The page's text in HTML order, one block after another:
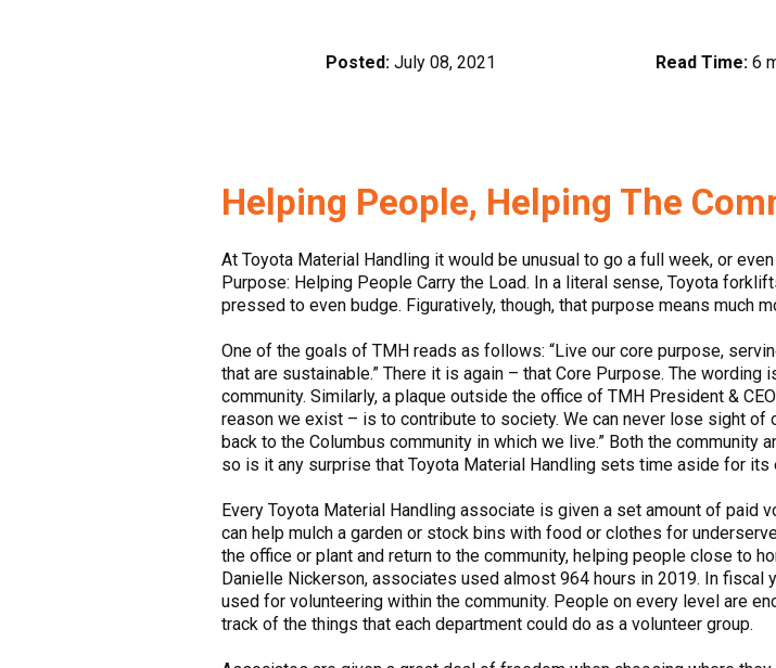
Posted: July 08, 2021 Read Time: 6
Helping People, Helping The
At Toyota Material Handling it would be unusual to go a full week, or
Purpose: Helping People Carry the Load. In a literal sense, Toyota
pressed to even budge. Figuratively, though, that purpose means much
One of the goals of TMH reads as follows: “Live our core purpose,
that are sustainable.” There it is again – that Core Purpose. The
community. Similarly, a plaque outside the office of TMH President &
reason we exist – is to contribute to society. We can never lose sight
back to the Columbus community in which we live.” Both the
so is it any surprise that Toyota Material Handling sets time aside for
Every Toyota Material Handling associate is given a set amount of paid
can help mulch a garden or stock bins with food or clothes for
the office or plant and return to the community, helping people close to
Danielle Nickerson, associates used almost 964 hours in 2019. In fiscal
used for volunteering within the community. People on every level are
track of the things that each department could do as a volunteer group.